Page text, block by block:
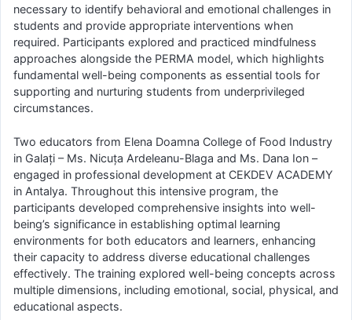
necessary to identify behavioral and emotional challenges in
students and provide appropriate interventions when
required. Participants explored and practiced mindfulness
approaches alongside the PERMA model, which highlights
fundamental well-being components as essential tools for
supporting and nurturing students from underprivileged
circumstances.
Two educators from Elena Doamna College of Food Industry
in Galați – Ms. Nicuța Ardeleanu-Blaga and Ms. Dana Ion –
engaged in professional development at CEKDEV ACADEMY
in Antalya. Throughout this intensive program, the
participants developed comprehensive insights into well-
being’s significance in establishing optimal learning
environments for both educators and learners, enhancing
their capacity to address diverse educational challenges
effectively. The training explored well-being concepts across
multiple dimensions, including emotional, social, physical, and
educational aspects.